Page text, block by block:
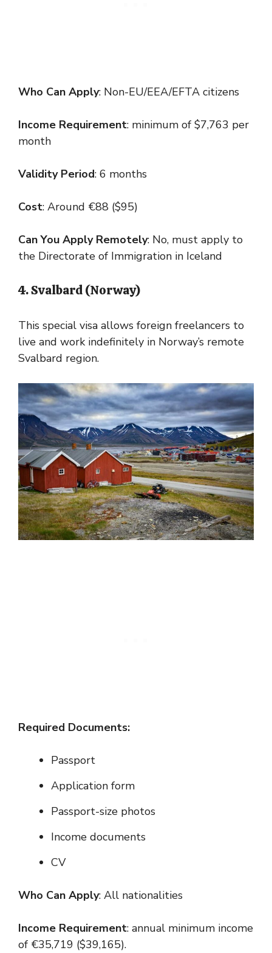
Who Can Apply: Non-EU/EEA/EFTA citizens
Income Requirement: minimum of $7,763 per
month
Validity Period: 6 months
Cost: Around €88 ($95)
Can You Apply Remotely: No, must apply to
the Directorate of Immigration in Iceland
4. Svalbard (Norway)
This special visa allows foreign freelancers to
live and work indefinitely in Norway’s remote
Svalbard region.
Required Documents:
Passport
Application form
Passport-size photos
Income documents
CV
Who Can Apply: All nationalities
Income Requirement: annual minimum income
of €35,719 ($39,165).